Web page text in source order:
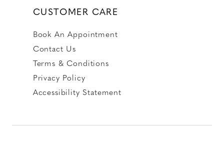
CUSTOMER CARE
Book An Appointment
Contact Us
Terms & Conditions
Privacy Policy
Accessibility Statement